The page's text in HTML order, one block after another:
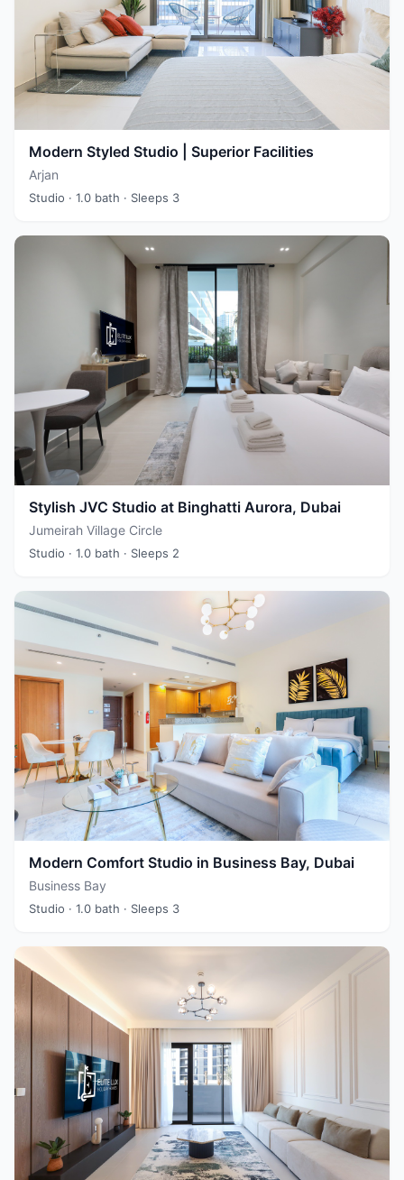
Modern Styled Studio | Superior Facilities
Arjan
Studio · 1.0 bath · Sleeps 3
Stylish JVC Studio at Binghatti Aurora, Dubai
Jumeirah Village Circle
Studio · 1.0 bath · Sleeps 2
Modern Comfort Studio in Business Bay, Dubai
Business Bay
Studio · 1.0 bath · Sleeps 3